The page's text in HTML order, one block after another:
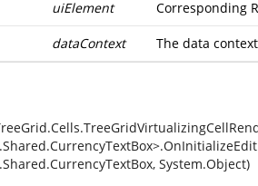
uiElement Corresponding
dataContext The data
System.Object)